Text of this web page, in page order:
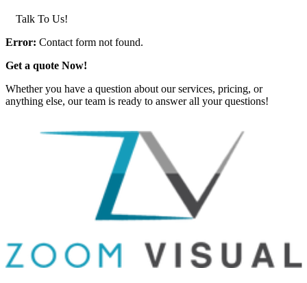
Talk To Us!
Error: Contact form not found.
Get a quote Now!
Whether you have a question about our services, pricing, or
anything else, our team is ready to answer all your questions!